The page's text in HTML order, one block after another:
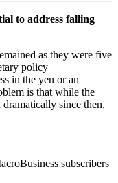
to address falling
as they were five
policy
in the yen or an
is that while the
since then,
subscribers